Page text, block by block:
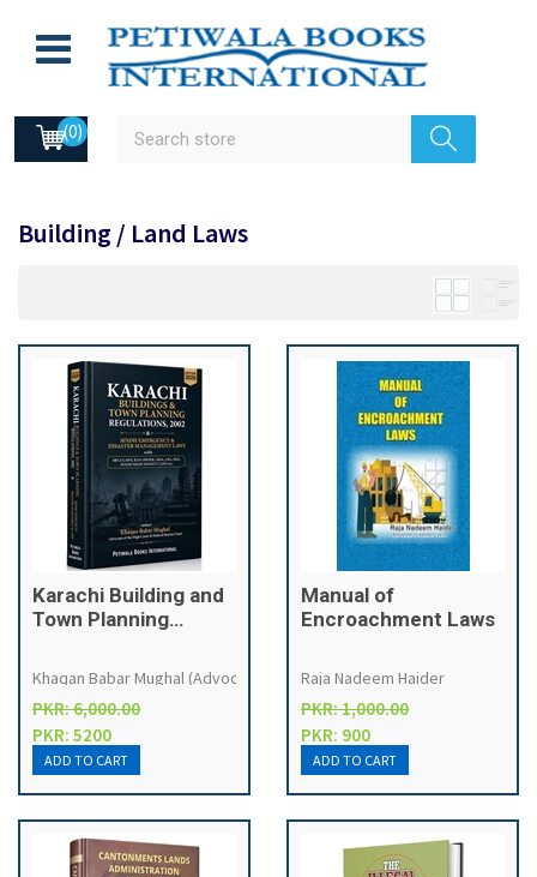
(0)
Building / Land Laws
Karachi Building and
Town Planning
with Sindh
Emergency &
Disaster
Management Laws &
SBCA, KDA Order,
MDA, LDA etc.
Khaqan Babar Mughal (Advocate High Court)
PKR: 6,000.00
PKR: 5200
Manual of
Encroachment Laws
Raja Nadeem Haider
PKR: 1,000.00
PKR: 900